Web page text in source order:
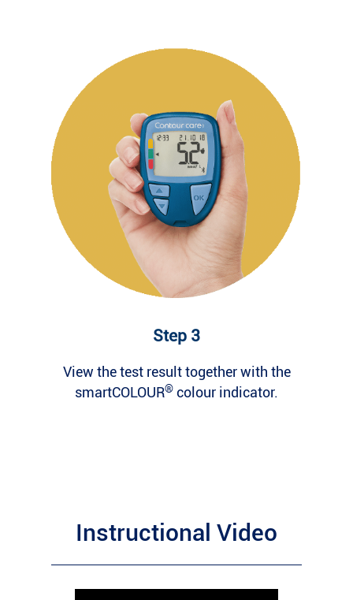
Step 3
View the test result together with the
smartCOLOUR® colour indicator.
Instructional Video